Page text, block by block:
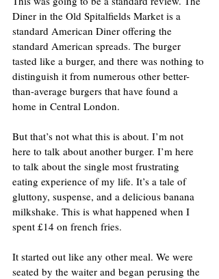
Diner in the Old Spitalfields Market is a
standard American Diner offering the
standard American spreads. The burger
tasted like a burger, and there was nothing to
distinguish it from numerous other better-
than-average burgers that have found a
home in Central London.
But that’s not what this is about. I’m not
here to talk about another burger. I’m here
to talk about the single most frustrating
eating experience of my life. It’s a tale of
gluttony, suspense, and a delicious banana
milkshake. This is what happened when I
spent £14 on french fries.
It started out like any other meal. We were
seated by the waiter and began perusing the